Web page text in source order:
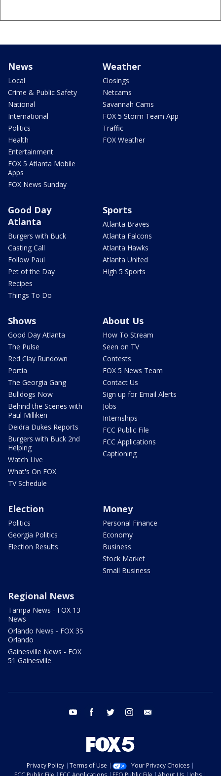
News
Local
Crime & Public Safety
National
International
Politics
Health
Entertainment
FOX 5 Atlanta Mobile
Apps
FOX News Sunday
Weather
Closings
Netcams
Savannah Cams
FOX 5 Storm Team App
Traffic
FOX Weather
Good Day
Atlanta
Burgers with Buck
Casting Call
Follow Paul
Pet of the Day
Recipes
Things To Do
Sports
Atlanta Braves
Atlanta Falcons
Atlanta Hawks
Atlanta United
High 5 Sports
Shows
Good Day Atlanta
The Pulse
Red Clay Rundown
Portia
The Georgia Gang
Bulldogs Now
Behind the Scenes with
Paul Milliken
Deidra Dukes Reports
Burgers with Buck 2nd
Helping
Watch Live
What's On FOX
TV Schedule
About Us
How To Stream
Seen on TV
Contests
FOX 5 News Team
Contact Us
Sign up for Email Alerts
Jobs
Internships
FCC Public File
FCC Applications
Captioning
Election
Politics
Georgia Politics
Election Results
Money
Personal Finance
Economy
Business
Stock Market
Small Business
Regional News
Tampa News - FOX 13
News
Orlando News - FOX 35
Orlando
Gainesville News - FOX
51 Gainesville
youtube facebook twitter instagram
Privacy Policy Terms of Use
Your Privacy Choices